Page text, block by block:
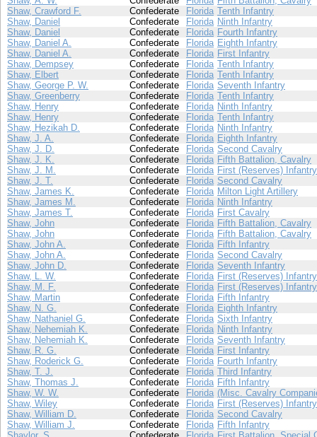
Shaw, Crawford F.
Confederate Florida Tenth Infantry
Shaw, Daniel
Confederate Florida Ninth Infantry
Shaw, Daniel
Confederate Florida Fourth Infantry
Shaw, Daniel A.
Confederate Florida Eighth Infantry
Shaw, Daniel A.
Confederate Florida First Infantry
Shaw, Dempsey
Confederate Florida Tenth Infantry
Shaw, Elbert
Confederate Florida Tenth Infantry
Shaw, George P. W.
Confederate Florida Seventh Infantry
Shaw, Greenberry
Confederate Florida Tenth Infantry
Shaw, Henry
Confederate Florida Ninth Infantry
Shaw, Henry
Confederate Florida Tenth Infantry
Shaw, Hezikah D.
Confederate Florida Ninth Infantry
Shaw, J. A.
Confederate Florida Eighth Infantry
Shaw, J. D.
Confederate Florida Second Cavalry
Shaw, J. K.
Confederate Florida Fifth Battalion, Cavalry
Shaw, J. M.
Confederate Florida First (Reserves) Infantry
Shaw, J. T.
Confederate Florida Second Cavalry
Shaw, James K.
Confederate Florida Milton Light Artillery
Shaw, James M.
Confederate Florida Ninth Infantry
Shaw, James T.
Confederate Florida First Cavalry
Shaw, John
Confederate Florida Fifth Battalion, Cavalry
Shaw, John
Confederate Florida Fifth Battalion, Cavalry
Shaw, John A.
Confederate Florida Fifth Infantry
Shaw, John A.
Confederate Florida Second Cavalry
Shaw, John D.
Confederate Florida Seventh Infantry
Shaw, L. W.
Confederate Florida First (Reserves) Infantry
Shaw, M. F.
Confederate Florida First (Reserves) Infantry
Shaw, Martin
Confederate Florida Fifth Infantry
Shaw, N. G.
Confederate Florida Eighth Infantry
Shaw, Nathaniel G.
Confederate Florida Sixth Infantry
Shaw, Nehemiah K.
Confederate Florida Ninth Infantry
Shaw, Nehemiah K.
Confederate Florida Seventh Infantry
Shaw, R. G.
Confederate Florida First Infantry
Shaw, Roderick G.
Confederate Florida Fourth Infantry
Shaw, T. J.
Confederate Florida Third Infantry
Shaw, Thomas J.
Confederate Florida Fifth Infantry
Shaw, W. W.
Confederate Florida (Misc. Cavalry
Shaw, Wiley
Confederate Florida First (Reserves) Infantry
Shaw, William D.
Confederate Florida Second Cavalry
Shaw, William J.
Confederate Florida Fifth Infantry